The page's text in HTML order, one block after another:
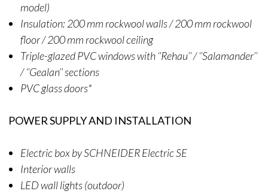
model)
Insulation: 200 mm rockwool walls / 200 mm rockwool
floor / 200 mm rockwool ceiling
Triple-glazed PVC windows with ‘’Rehau’’ / ‘’Salamander’’
/ ‘’Gealan’’ sections
PVC glass doors*
POWER SUPPLY AND INSTALLATION
Electric box by SCHNEIDER Electric SE
Interior walls
LED wall lights (outdoor)